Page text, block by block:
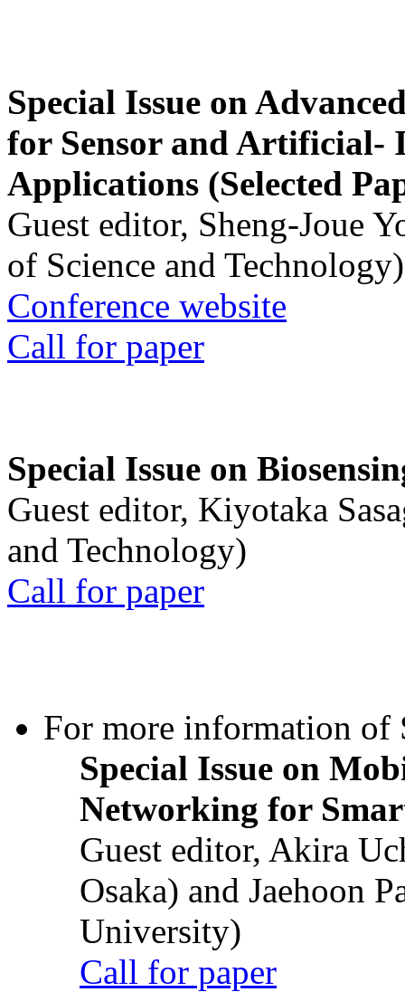
Special Issue on
for Sensor and Artificial-
Applications (Selected
Guest editor, Sheng-Joue
of Science and Technology)
Conference website
Call for paper
Special Issue on
Guest editor, Kiyotaka
and Technology)
Call for paper
For more information of
Special Issue on
Networking for
Guest editor, Akira
Osaka) and Jaehoon
University)
Call for paper